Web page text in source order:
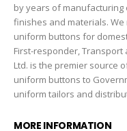
by years of
finishes and materials.
uniform buttons for
First-responder, Transport
Ltd. is the premier source
uniform buttons to
uniform tailors and
MORE INFORMATION